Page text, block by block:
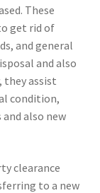
These
get rid of
and general
and also
they assist
condition,
also new
clearance
to a new